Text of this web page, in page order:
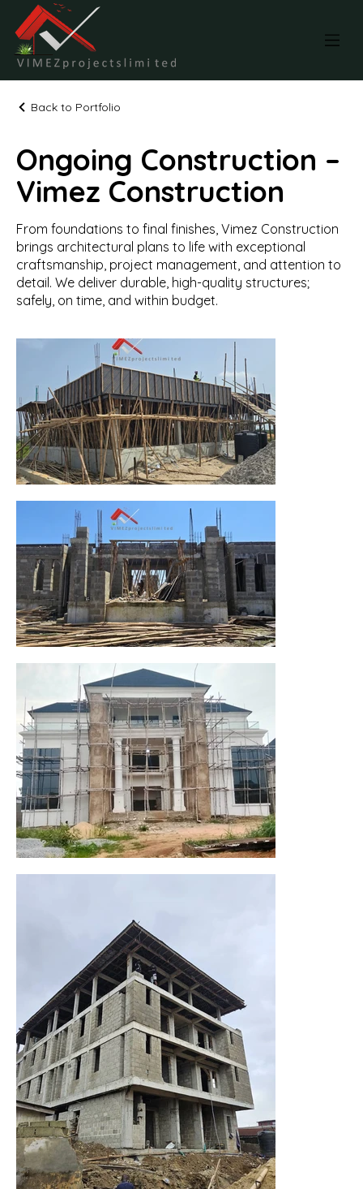
Back to Portfolio
Ongoing Construction –
Vimez Construction
From foundations to final finishes, Vimez Construction
brings architectural plans to life with exceptional
craftsmanship, project management, and attention to
detail. We deliver durable, high-quality structures;
safely, on time, and within budget.